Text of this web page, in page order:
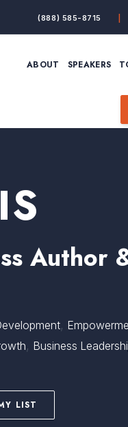
(888) 585-8715
ABOUT SPEAKERSVIEW
Author
,
, Business
LIST